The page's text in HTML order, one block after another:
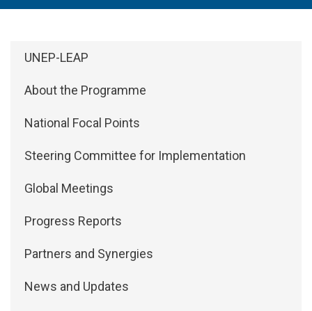
Side Menu: About
UNEP-LEAP
About the Programme
National Focal Points
Steering Committee for Implementation
Global Meetings
Progress Reports
Partners and Synergies
News and Updates